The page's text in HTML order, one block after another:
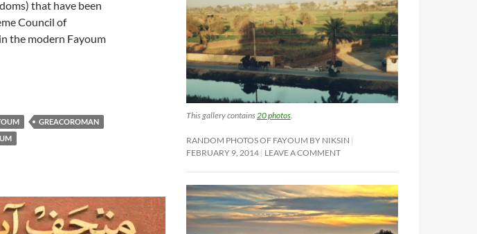
that have been
Council of
the modern Fayoum
GREACOROMAN
This gallery contains20 photos.
RANDOM PHOTOS OF FAYOUM BY NIKSIN
FEBRUARY 9, 2014 LEAVE A COMMENT